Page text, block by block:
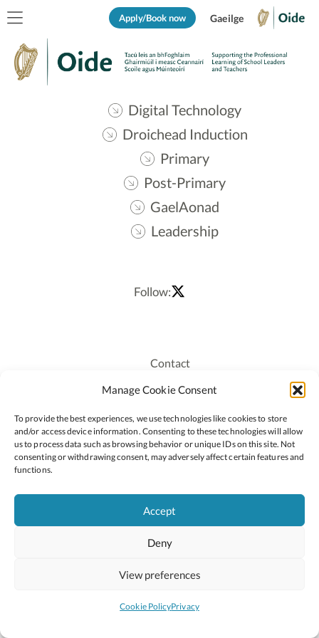
Manage Cookie Consent
To provide the best experiences, we use technologies like cookies to store
and/or access device information. Consenting to these technologies will allow
us to process data such as browsing behavior or unique IDs on this site. Not
consenting or withdrawing consent, may adversely affect certain features and
functions.
Accept
Deny
View preferences
Cookie PolicyPrivacy
Apply/Book now Gaeilge
Digital Technology
Droichead Induction
Primary
Post-Primary
GaelAonad
Leadership
Follow:
Contact
Recruitment
Staff Login
Privacy Policy
Cookie Policy
2026 © Copyright Oide
National Council for Curriculum and Assessment (NCCA)
Site byLittle Blue Studio